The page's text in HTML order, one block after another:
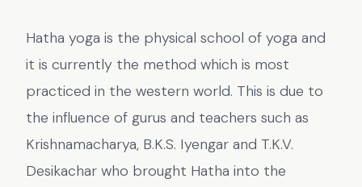
Hatha yoga is the physical school of yoga and
it is currently the method which is most
practiced in the western world. This is due to
the influence of gurus and teachers such as
Krishnamacharya, B.K.S. Iyengar and T.K.V.
Desikachar who brought Hatha into the